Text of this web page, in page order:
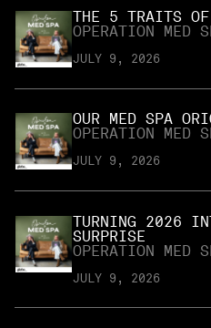
THE 5 TRAITS OF
OPERATION MED
JULY 9, 2026
OUR MED SPA
OPERATION MED
JULY 9, 2026
TURNING 2026
SURPRISE
OPERATION MED
JULY 9, 2026